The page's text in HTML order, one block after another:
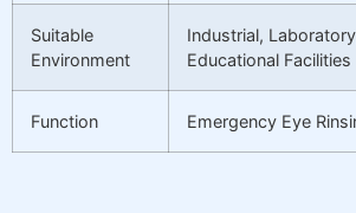
Suitable
Environment
Industrial,
Educational Facilities
Function Emergency Eye